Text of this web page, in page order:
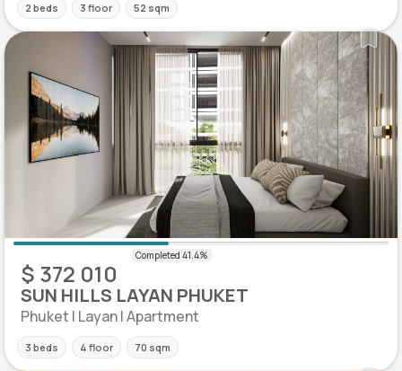
2 beds 3 floor 52 sqm
$ 372 010
SUN HILLS LAYAN PHUKET
Phuket | Layan | Apartment
3 beds 4 floor 70 sqm